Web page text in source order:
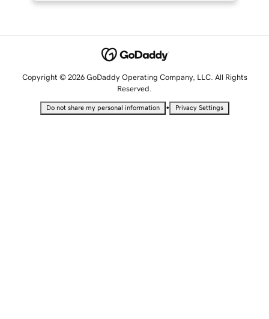
Copyright © 2026 GoDaddy Operating Company, LLC. All Rights
Reserved.
Do not share my personal information • Privacy Settings